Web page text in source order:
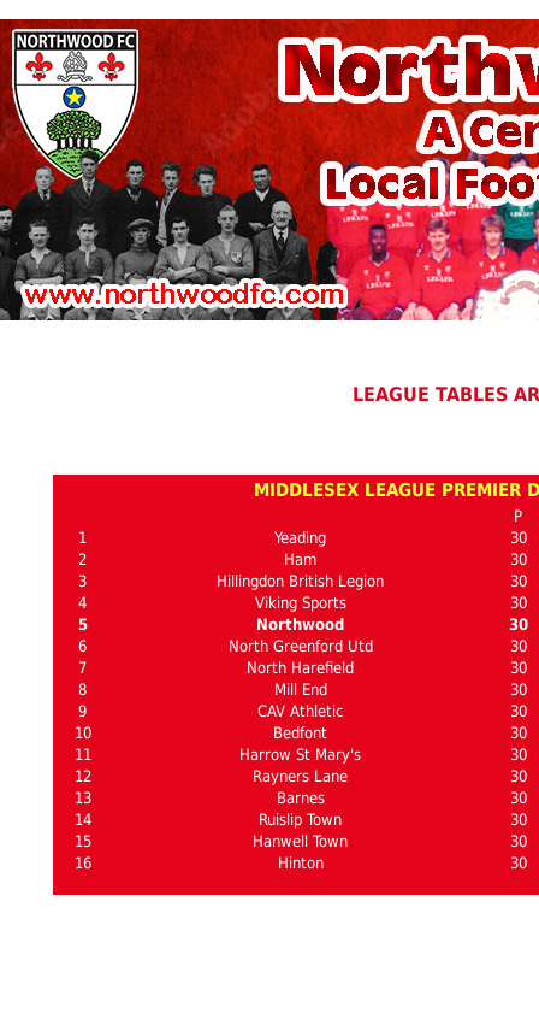
LEAGUE TABLES
MIDDLESEX LEAGUE PREMIER
P
1
Yeading
30
2
Ham
30
3
Hillingdon British Legion
30
4
Viking Sports
30
5
Northwood
30
6
North Greenford Utd
30
7
North Harefield
30
8
Mill End
30
9
CAV Athletic
30
10
Bedfont
30
11
Harrow St Mary's
30
12
Rayners Lane
30
13
Barnes
30
14
Ruislip Town
30
15
Hanwell Town
30
16
Hinton 30